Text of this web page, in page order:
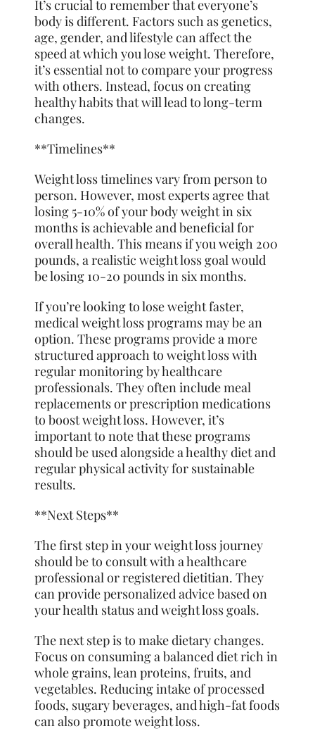
It’s crucial torememberthat everyone’s
body is different. Factors such as genetics,
age, gender, and lifestyle can affect the
speed at which you lose weight. Therefore,
it’s essential not to compare your progress
with others. Instead, focus on creating
healthy habits that will lead to long-term
changes.
**Timelines**
Weight loss timelines vary from person to
person. However, most experts agree that
losing 5-10% of your body weight in six
months is achievable and beneficial for
overall health. This means if you weigh 200
pounds, a realistic weight loss goal would
be losing 10-20 pounds in six months.
If you’re looking to lose weight faster,
medical weight loss programs may be an
option. These programs provide a more
structured approach to weight loss with
regular monitoring by healthcare
professionals. They often include meal
replacements or prescription medications
to boost weight loss. However, it’s
important to note that these programs
should be used alongside a healthy diet and
regular physical activity for sustainable
results.
**Next Steps**
The first step in your weight loss journey
should be to consult with a healthcare
professional or registered dietitian. They
can provide personalized advice based on
your health status and weight loss goals.
The next step is to make dietary changes.
Focus on consuming a balanced diet rich in
whole grains, lean proteins, fruits, and
vegetables. Reducing intake of processed
foods, sugary beverages, and high-fat foods
can also promote weight loss.